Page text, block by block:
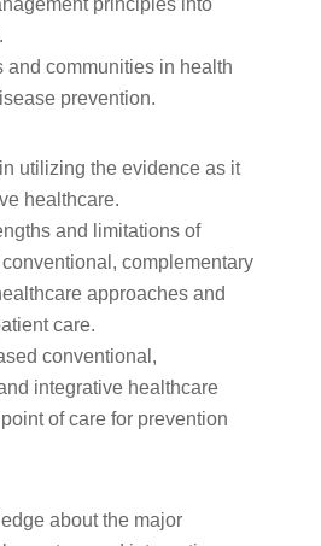
principles into
and communities in health
prevention.
utilizing the evidence as it
healthcare.
and limitations of
complementary
approaches and
care.
conventional,
integrative healthcare
of care for prevention
about the major